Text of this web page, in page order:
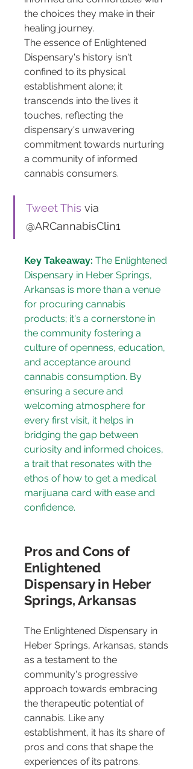
the choices they make in their
healing journey.
The essence of Enlightened
Dispensary's history isn't
confined to its physical
establishment alone; it
transcends into the lives it
touches, reflecting the
dispensary's unwavering
commitment towards nurturing
a community of informed
cannabis consumers.
Tweet This via
@ARCannabisClin1
Key Takeaway: The Enlightened
Dispensary in Heber Springs,
Arkansas is more than a venue
for procuring cannabis
products; it's a cornerstone in
the community fostering a
culture of openness, education,
and acceptance around
cannabis consumption. By
ensuring a secure and
welcoming atmosphere for
every first visit, it helps in
bridging the gap between
curiosity and informed choices,
a trait that resonates with the
ethos of how to get a medical
marijuana card with ease and
confidence.
Pros and Cons of
Enlightened
Dispensary in Heber
Springs, Arkansas
The Enlightened Dispensary in
Heber Springs, Arkansas, stands
as a testament to the
community's progressive
approach towards embracing
the therapeutic potential of
cannabis. Like any
establishment, it has its share of
pros and cons that shape the
experiences of its patrons.